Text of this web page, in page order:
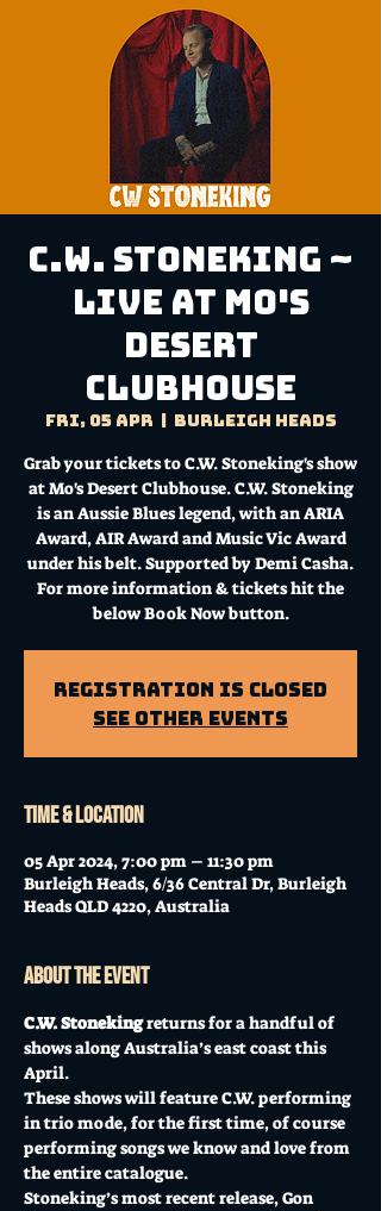
C.W. Stoneking ~
Live at Mo's
Desert
Clubhouse
Fri, 05 Apr Burleigh Heads
Grab your tickets to C.W. Stoneking's show
at Mo's Desert Clubhouse. C.W. Stoneking
is an Aussie Blues legend, with an ARIA
Award, AIR Award and Music Vic Award
under his belt. Supported by Demi Casha.
For more information & tickets hit the
below Book Now button.
Registration is Closed
See other events
Time & Location
05 Apr 2024, 7:00 pm – 11:30 pm
Burleigh Heads, 6/36 Central Dr, Burleigh
Heads QLD 4220, Australia
About the event
C.W. Stoneking returns for a handful of
shows along Australia’s east coast this
April.
These shows will feature C.W. performing
in trio mode, for the first time, of course
performing songs we know and love from
the entire catalogue.
Stoneking’s most recent release, Gon